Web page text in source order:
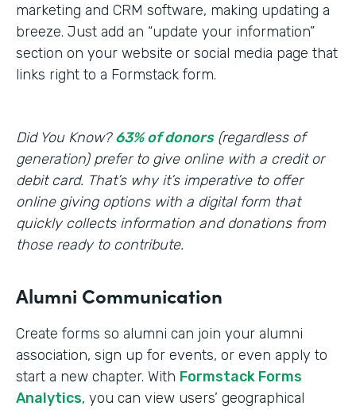
marketing and CRM software, making updating a
breeze. Just add an “update your information”
section on your website or social media page that
links right to a Formstack form.
Did You Know?63% of donors(regardless of
generation) prefer to give online with a credit or
debit card. That’s why it’s imperative to offer
online giving options with a digital form that
quickly collects information and donations from
those ready to contribute.
Alumni Communication
Create forms so alumni can join your alumni
association, sign up for events, or even apply to
start a new chapter. With Formstack Forms
Analytics, you can view users’ geographical